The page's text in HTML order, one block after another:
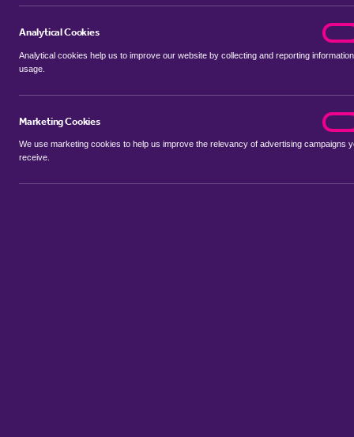
Analytical Cookies
Analytical cookies help us to improve our website by collecting and reporting
usage.
Marketing Cookies
We use marketing cookies to help us improve the relevancy of advertising campaigns
receive.